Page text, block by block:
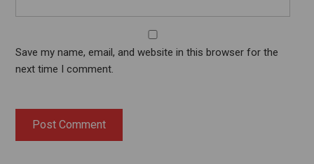
Save my name, email, and website in this browser for the
next time I comment.